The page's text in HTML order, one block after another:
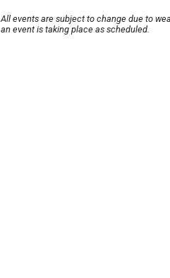
All events are subject to change due to
an event is taking place as scheduled.